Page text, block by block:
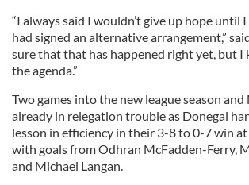
“I always said I wouldn’t give up hope until
had signed an alternative arrangement,”
sure that that has happened right yet, but I
the agenda.”
Two games into the new league season
already in relegation trouble as Donegal
lesson in efficiency in their 3-8 to 0-7 win
with goals from Odhran McFadden-Ferry,
and Michael Langan.